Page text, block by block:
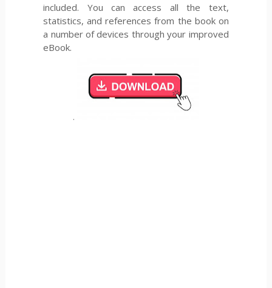
included. You can access all the text,
statistics, and references from the book on
a number of devices through your improved
eBook.
.